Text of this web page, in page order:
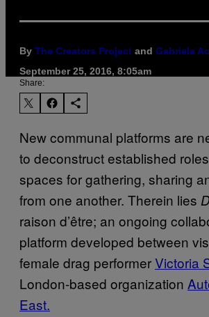
By The Creators Project and Gabriela
September 25, 2016, 8:05am
Share:
New communal platforms are
to deconstruct established
spaces for gathering, sharing
from one another. Therein lies
raison d’être; an ongoing
platform developed between
female drag performerVictoria
London-based organization
East.